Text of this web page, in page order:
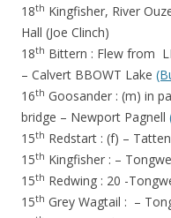
18th Kingfisher, River
Hall (Joe Clinch)
18th Bittern : Flew from
– Calvert BBOWT Lake
16th Goosander : (m) in
bridge – Newport Pagnell
15th Redstart : (f) –
15th Kingfisher : –
15th Redwing : 20 -
15th Grey Wagtail : –